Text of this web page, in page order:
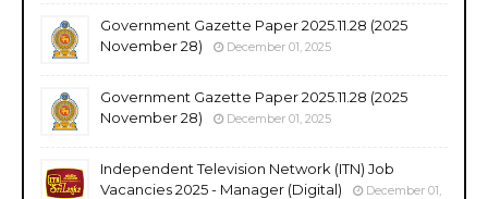
Government Gazette Paper 2025.11.28 (2025
November 28)
December 01, 2025
Government Gazette Paper 2025.11.28 (2025
November 28)
December 01, 2025
Independent Television Network (ITN) Job
Vacancies 2025 - Manager (Digital)
December 01,